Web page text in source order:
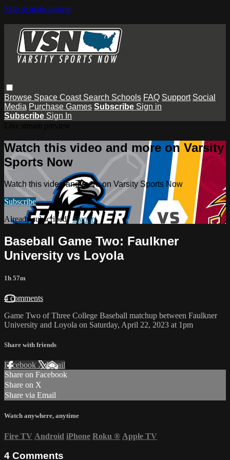
Skip to main content
Browse Space Coast Search Schools FAQ Support Social
Media Purchase Games Subscribe Sign in
Subscribe Sign In
Watch this video and more on Varsity
Sports Now
Watch this video and more on Varsity Sports Now
Subscribe
Already subscribed? Sign in
Baseball Game Two: Faulkner
University vs Loyola
1h 57m
4 comments
Game Two of Three College Baseball matchup between Faulkner
University and Loyola on Saturday, April 22, 2023 at 1pm
Share with friends
Facebook XEmail
Share on Facebook
Share on X
Share via Email
Watch anywhere, anytime
Fire TV Android iPhone Roku ® Apple TV
4 Comments